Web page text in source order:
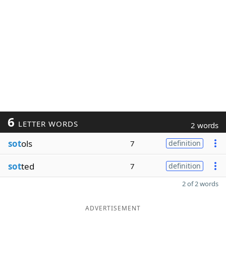
6 LETTER WORDS 2 words
sotols 7 definition
sotted 7 definition
2 of 2 words
ADVERTISEMENT